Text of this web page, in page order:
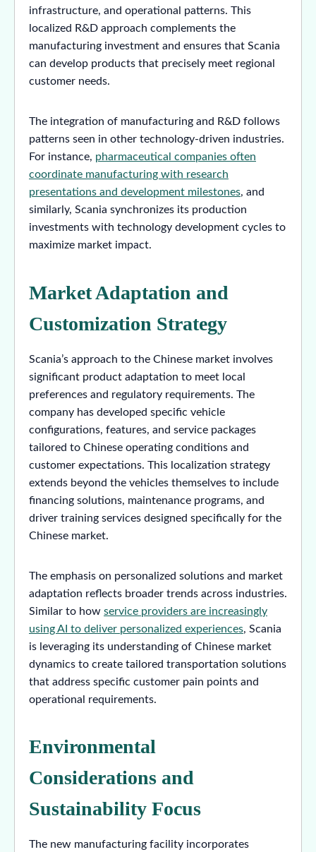
infrastructure, and operational patterns. This
localized R&D approach complements the
manufacturing investment and ensures that Scania
can develop products that precisely meet regional
customer needs.
The integration of manufacturing and R&D follows
patterns seen in other technology-driven industries.
For instance, pharmaceutical companies often
coordinate manufacturing with research
presentations and development milestones, and
similarly, Scania synchronizes its production
investments with technology development cycles to
maximize market impact.
Market Adaptation and
Customization Strategy
Scania’s approach to the Chinese market involves
significant product adaptation to meet local
preferences and regulatory requirements. The
company has developed specific vehicle
configurations, features, and service packages
tailored to Chinese operating conditions and
customer expectations. This localization strategy
extends beyond the vehicles themselves to include
financing solutions, maintenance programs, and
driver training services designed specifically for the
Chinese market.
The emphasis on personalized solutions and market
adaptation reflects broader trends across industries.
Similar to how service providers are increasingly
using AI to deliver personalized experiences, Scania
is leveraging its understanding of Chinese market
dynamics to create tailored transportation solutions
that address specific customer pain points and
operational requirements.
Environmental
Considerations and
Sustainability Focus
The new manufacturing facility incorporates